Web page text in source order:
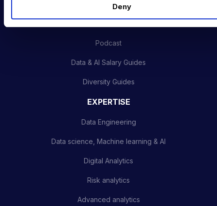
Deny
INDUSTRY HUB
Podcast
Data & AI Salary Guides
Diversity Guides
EXPERTISE
Data Engineering
Data science, Machine learning & AI
Digital Analytics
Risk analytics
Advanced analytics